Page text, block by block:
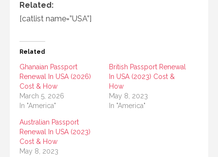
Related:
[catlist name=”USA”]
Related
Ghanaian Passport
Renewal In USA (2026)
Cost & How
March 5, 2026
In "America"
British Passport Renewal
In USA (2023) Cost &
How
May 8, 2023
In "America"
Australian Passport
Renewal In USA (2023)
Cost & How
May 8, 2023